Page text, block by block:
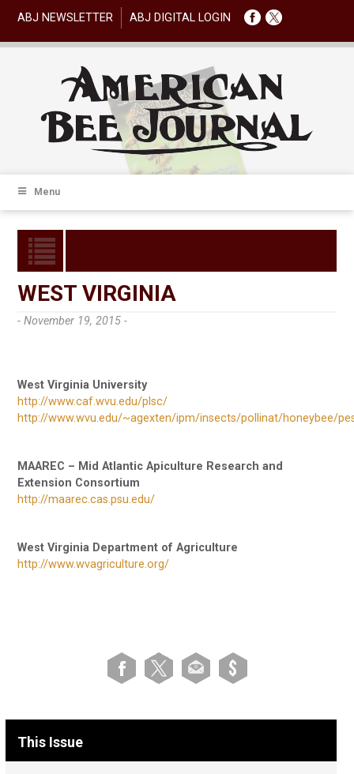
ABJ NEWSLETTER ABJ DIGITAL LOGIN
Menu
WEST VIRGINIA
- November 19, 2015 -
West Virginia University
http://www.caf.wvu.edu/plsc/
http://www.wvu.edu/~agexten/ipm/insects/pollinat/honeybee/
MAAREC – Mid Atlantic Apiculture Research and
Extension Consortium
http://maarec.cas.psu.edu/
West Virginia Department of Agriculture
http://www.wvagriculture.org/
This Issue